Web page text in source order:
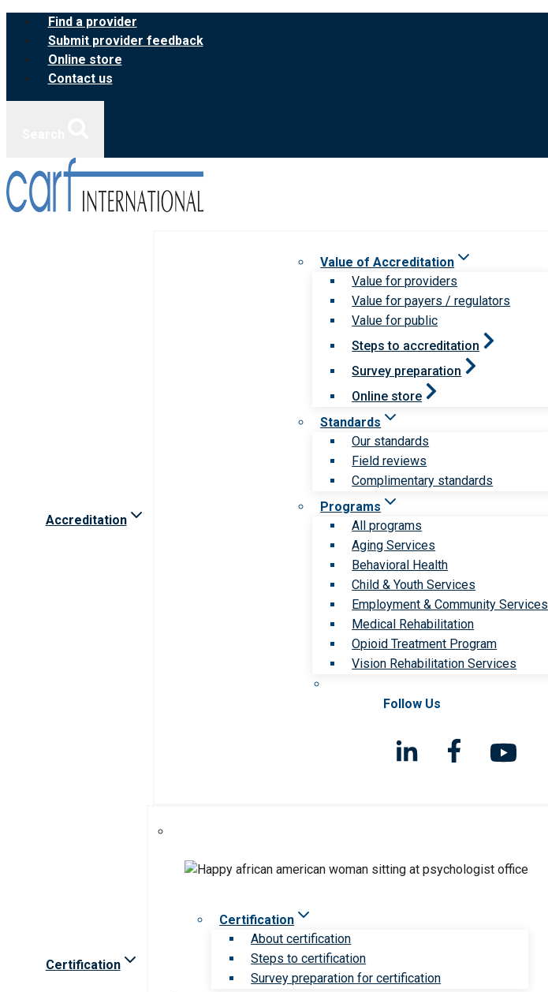
Skip
content
Find a provider
Submit provider feedback
Online store
Contact us
Accreditation
Value of Accreditation
Value for providers
Value for payers / regulators
Value for public
Steps to accreditation
Survey preparation
Online store
Standards
Our standards
Field reviews
Complimentary standards
Programs
All programs
Aging Services
Behavioral Health
Child & Youth Services
Employment & Community Services
Medical Rehabilitation
Opioid Treatment Program
Vision Rehabilitation Services
Follow Us
Certification
Certification
About certification
Steps to certification
Survey preparation for certification